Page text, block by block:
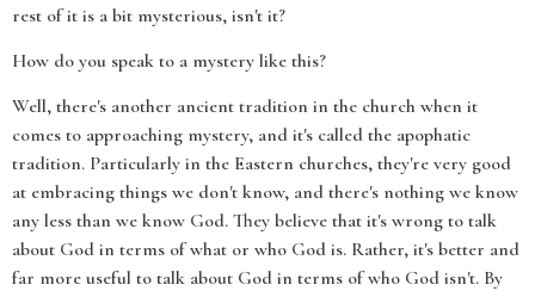
rest of it is a bit mysterious, isn't it?
How do you speak to a mystery like this?
Well, there's another ancient tradition in the church when it
comes to approaching mystery, and it's called the apophatic
tradition. Particularly in the Eastern churches, they're very good
at embracing things we don't know, and there's nothing we know
any less than we know God. They believe that it's wrong to talk
about God in terms of what or who God is. Rather, it's better and
far more useful to talk about God in terms of who God isn't. By